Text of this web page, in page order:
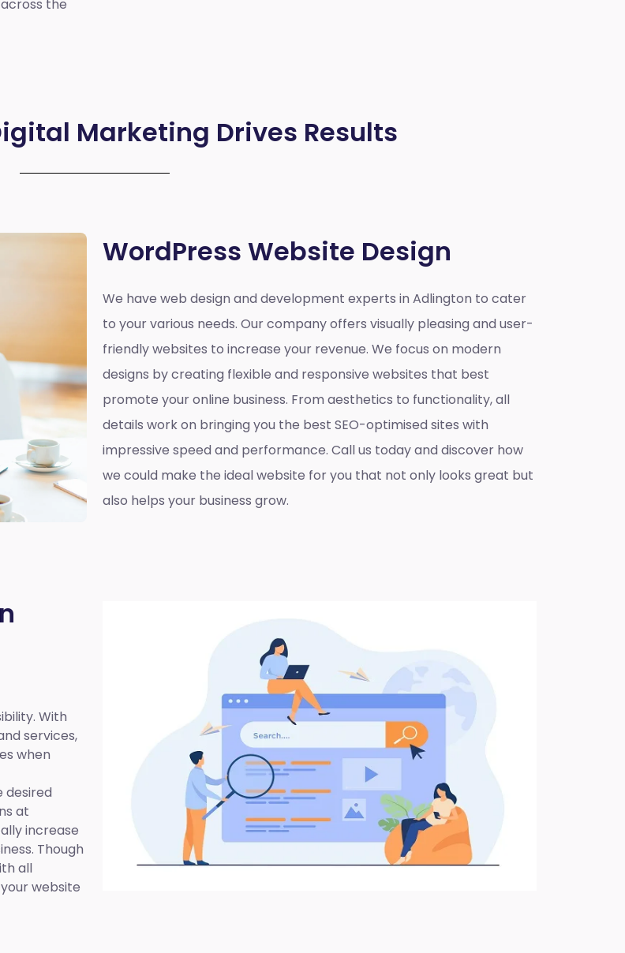
the
Marketing Drives Results
WordPress Website Design
We have web design and development experts in Adlington to cater
to your various needs. Our company offers visually pleasing and user-
friendly websites to increase your revenue. We focus on modern
designs by creating flexible and responsive websites that best
promote your online business. From aesthetics to functionality, all
details work on bringing you the best SEO-optimised sites with
impressive speed and performance. Call us today and discover how
we could make the ideal website for you that not only looks great but
also helps your business grow.
With
services,
when
desired
at
increase
Though
all
website